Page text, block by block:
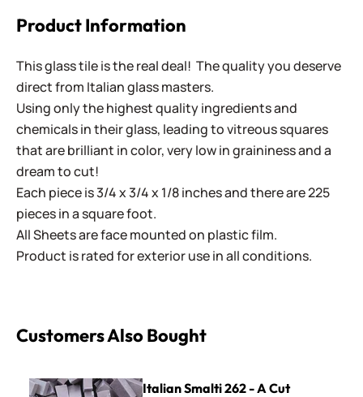
Product Information
This glass tile is the real deal! The quality you deserve
direct from Italian glass masters.
Using only the highest quality ingredients and
chemicals in their glass, leading to vitreous squares
that are brilliant in color, very low in graininess and a
dream to cut!
Each piece is 3/4 x 3/4 x 1/8 inches and there are 225
pieces in a square foot.
All Sheets are face mounted on plastic film.
Product is rated for exterior use in all conditions.
Customers Also Bought
Italian Smalti 262 - A Cut
Italian Smalti 262 - A Cut